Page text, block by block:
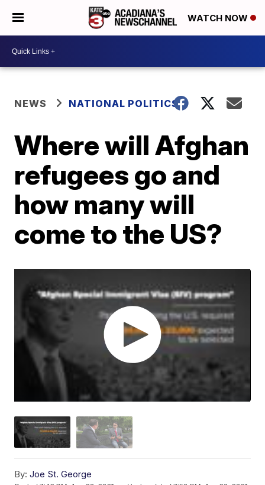
WATCH NOW
NEWS NATIONAL POLITICS
Where will Afghan
refugees go and
how many will
come to the US?
By: Joe St. George